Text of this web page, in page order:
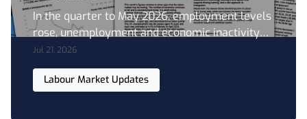
In the quarter to May 2026, employment levels
rose, unemployment and economic inactivity
fell, vacancy levels showed signs of stabilising,
and nominal regular wage growth remained at
its lowest level in over five years. Concerningly
Jul 21, 2026
Labour Market Updates